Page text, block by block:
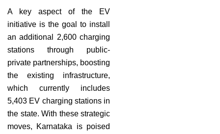
A key aspect of the EV
initiative is the goal to install
an additional 2,600 charging
stations through public-
private partnerships, boosting
the existing infrastructure,
which currently includes
5,403 EV charging stations in
the state. With these strategic
moves, Karnataka is poised